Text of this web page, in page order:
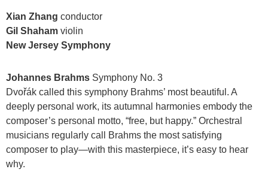
Xian Zhang conductor
Gil Shaham violin
New Jersey Symphony
Johannes Brahms Symphony No. 3
Dvořák called this symphony Brahms’ most beautiful. A
deeply personal work, its autumnal harmonies embody the
composer’s personal motto, “free, but happy.” Orchestral
musicians regularly call Brahms the most satisfying
composer to play—with this masterpiece, it’s easy to hear
why.